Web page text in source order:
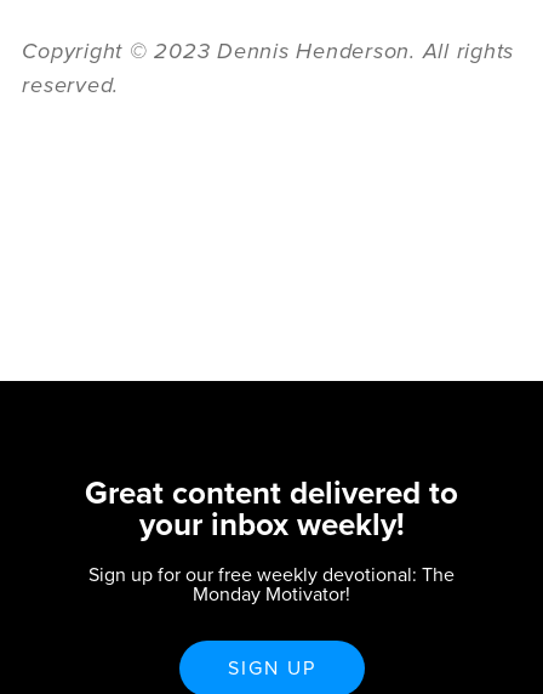
Copyright ©2023 Dennis Henderson. All rights
reserved.
Great content delivered to
your inbox weekly!
Sign up for our free weekly devotional: The
Monday Motivator!
SIGN UP